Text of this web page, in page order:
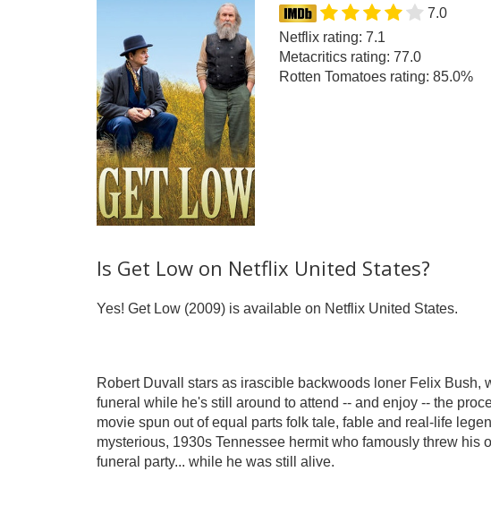
7.0
Netflix rating: 7.1
Metacritics rating: 77.0
Rotten Tomatoes rating: 85.0%
Is Get Low on Netflix United States?
Yes! Get Low (2009) is available on Netflix United States.
Robert Duvall stars as irascible backwoods loner Felix Bush,
funeral while he's still around to attend -- and enjoy -- the
movie spun out of equal parts folk tale, fable and real-life
mysterious, 1930s Tennessee hermit who famously threw his
funeral party... while he was still alive.